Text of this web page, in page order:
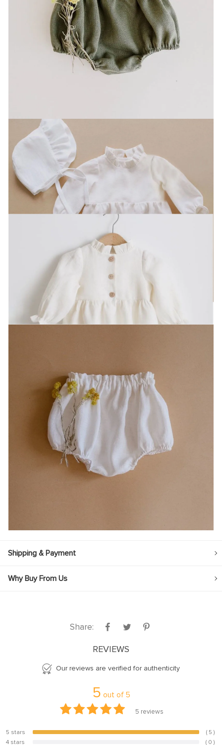
Shipping & Payment
Why Buy From Us
Share:
REVIEWS
Our reviews are verified for authenticity
5 out of 5
5 reviews
5 stars 100%
( 5 )
4 stars
( 0 )